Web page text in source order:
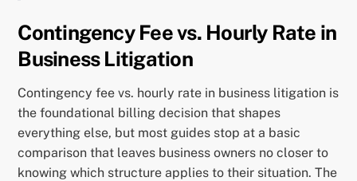
Contingency Fee vs. Hourly Rate in
Business Litigation
Contingency fee vs. hourly rate in business litigation is
the foundational billing decision that shapes
everything else, but most guides stop at a basic
comparison that leaves business owners no closer to
knowing which structure applies to their situation. The